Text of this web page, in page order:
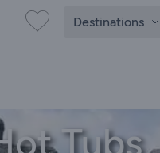
Destinations
Tubs